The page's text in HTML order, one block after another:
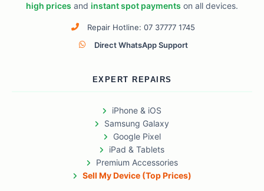
high prices and instant spot payments on all devices.
Repair Hotline: 07 37777 1745
Direct WhatsApp Support
EXPERT REPAIRS
iPhone & iOS
Samsung Galaxy
Google Pixel
iPad & Tablets
Premium Accessories
Sell My Device (Top Prices)